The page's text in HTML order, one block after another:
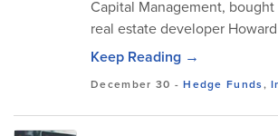
Capital Management,
real estate developer
Keep Reading →
December 30 -Hedge Funds,